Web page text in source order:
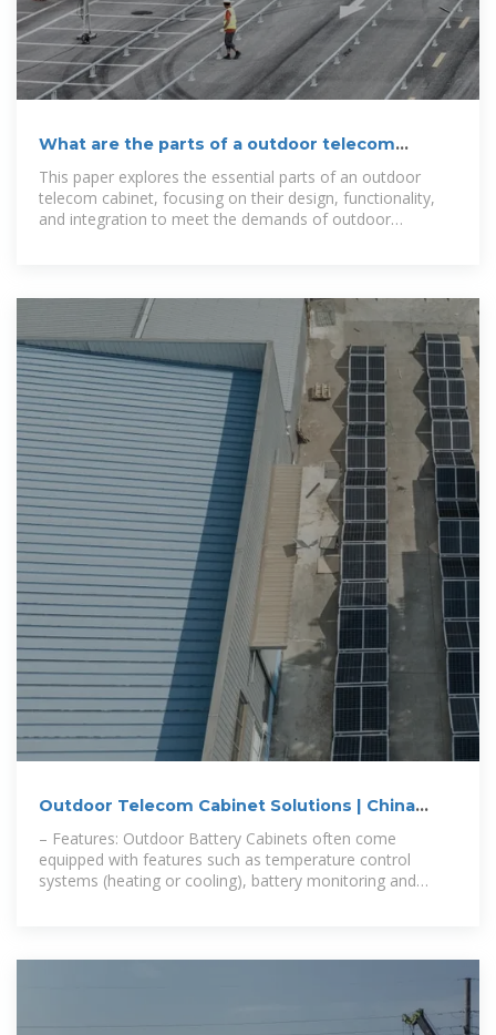
What are the parts of a outdoor telecom
cabinet？
This paper explores the essential parts of an outdoor
telecom cabinet, focusing on their design, functionality,
and integration to meet the demands of outdoor
Outdoor Telecom Cabinet Solutions | China
Smart Cabinet Supplier
– Features: Outdoor Battery Cabinets often come
equipped with features such as temperature control
systems (heating or cooling), battery monitoring and